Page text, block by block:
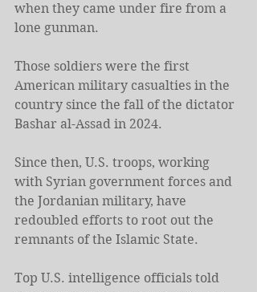
when they came under fire from a
lone gunman.
Those soldiers were the first
American military casualties in the
country since the fall of the dictator
Bashar al-Assad in 2024.
Since then, U.S. troops, working
with Syrian government forces and
the Jordanian military, have
redoubled efforts to root out the
remnants of the Islamic State.
Top U.S. intelligence officials told